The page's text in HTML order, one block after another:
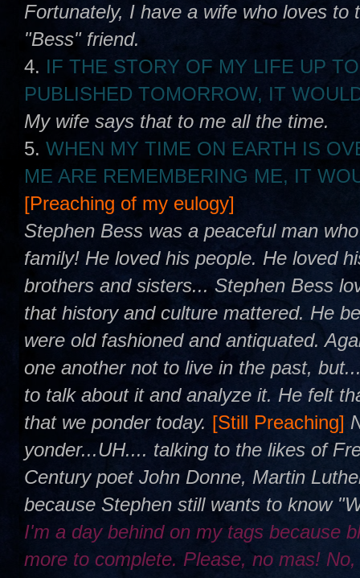
Fortunately, I have a wife who loves
"Bess" friend.
4. IF THE STORY OF MY LIFE UP
PUBLISHED TOMORROW, IT
My wife says that to me all the time.
5. WHEN MY TIME ON EARTH IS
ME ARE REMEMBERING ME, IT
[Preaching of my eulogy]
Stephen Bess was a peaceful man
family! He loved his people. He loved
brothers and sisters... Stephen Bess
that history and culture mattered. He
were old fashioned and antiquated.
one another not to live in the past,
to talk about it and analyze it. He felt
that we ponder today. [Still Preaching]
yonder...UH.... talking to the likes of
Century poet John Donne, Martin
because Stephen still wants to know
I'm a day behind on my tags because
more to complete. Please, no mas!